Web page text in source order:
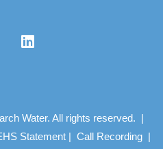
Water. All rights reserved. |
Statement | Call Recording |